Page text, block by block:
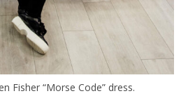
Fisher “Morse Code” dress.